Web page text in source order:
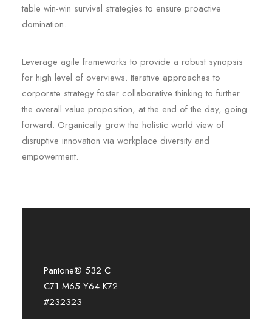
table win-win survival strategies to ensure proactive
domination.
Leverage agile frameworks to provide a robust synopsis
for high level of overviews. Iterative approaches to
corporate strategy foster collaborative thinking to further
the overall value proposition, at the end of the day, going
forward. Organically grow the holistic world view of
disruptive innovation via workplace diversity and
empowerment.
Pantone® 532 C
C71 M65 Y64 K72
#232323